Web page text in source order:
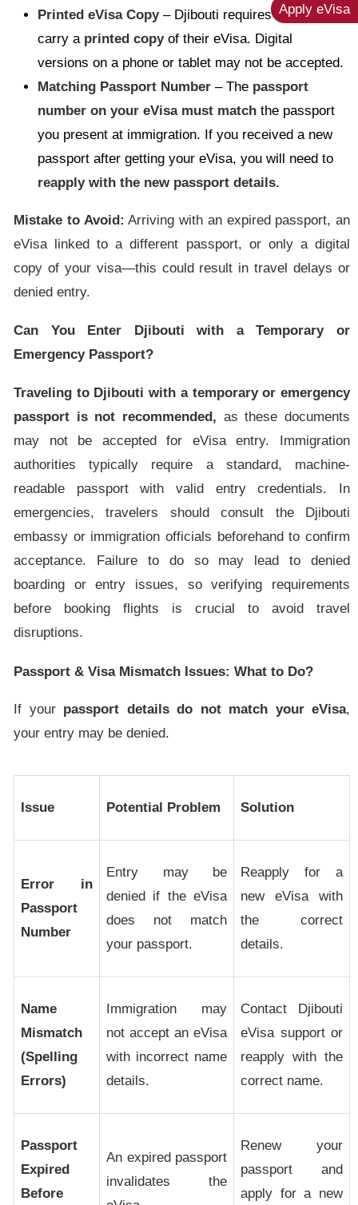
Apply eVisa
Printed eVisa Copy– Djibouti requires travelers to
carry a printed copyof their eVisa. Digital
versions on a phone or tablet may not be accepted.
Matching Passport Number – The passport
number on your eVisa must match the passport
you present at immigration. If you received a new
passport after getting your eVisa, you will need to
reapply with the new passport details.
Mistake to Avoid: Arriving with an expired passport, an
eVisa linked to a different passport, or only a digital
copy of your visa—this could result in travel delays or
denied entry.
Can You Enter Djibouti with a Temporary or
Emergency Passport?
Traveling to Djibouti with a temporary or emergency
passport is not recommended, as these documents
may not be accepted for eVisa entry. Immigration
authorities typically require a standard, machine-
readable passport with valid entry credentials. In
emergencies, travelers should consult the Djibouti
embassy or immigration officials beforehand to confirm
acceptance. Failure to do so may lead to denied
boarding or entry issues, so verifying requirements
before booking flights is crucial to avoid travel
disruptions.
Passport & Visa Mismatch Issues: What to Do?
If your passport details do not match your eVisa,
your entry may be denied.
Issue Potential Problem Solution
Error in
Passport
Number
Entry may be
denied if the eVisa
does not match
your passport.
Reapply for a
new eVisa with
the correct
details.
Name
Mismatch
(Spelling
Errors)
Immigration may
not accept an eVisa
with incorrect name
details.
Contact Djibouti
eVisa support or
reapply with the
correct name.
Passport
Expired
Before
An expired passport
invalidates the
Renew your
passport and
apply for a new